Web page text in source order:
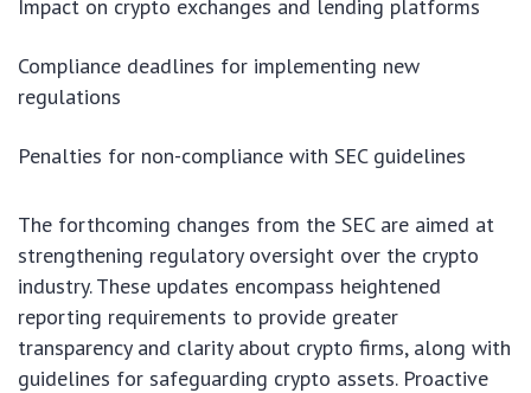
Impact on crypto exchanges and lending platforms
Compliance deadlines for implementing new
regulations
Penalties for non-compliance with SEC guidelines
The forthcoming changes from the SEC are aimed at
strengthening regulatory oversight over the crypto
industry. These updates encompass heightened
reporting requirements to provide greater
transparency and clarity about crypto firms, along with
guidelines for safeguarding crypto assets. Proactive